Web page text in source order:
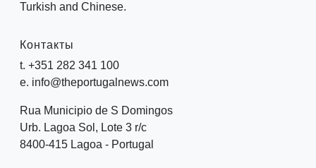
Turkish and Chinese.
Контакты
t. +351 282 341 100
e. info@theportugalnews.com
Rua Municipio de S Domingos
Urb. Lagoa Sol, Lote 3 r/c
8400-415 Lagoa - Portugal